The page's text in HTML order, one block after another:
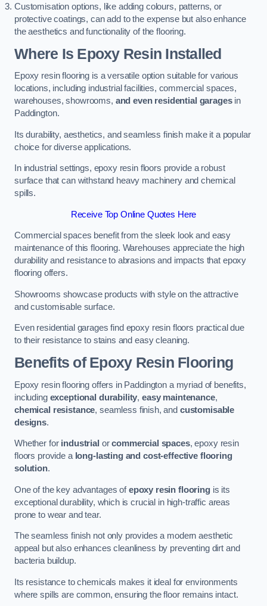
Customisation options, like adding colours, patterns, or
protective coatings, can add to the expense but also enhance
the aesthetics and functionality of the flooring.
Where Is Epoxy Resin Installed
Epoxy resin flooring is a versatile option suitable for various
locations, including industrial facilities, commercial spaces,
warehouses, showrooms, and even residential garagesin
Paddington.
Its durability, aesthetics, and seamless finish make it a popular
choice for diverse applications.
In industrial settings, epoxy resin floors provide a robust
surface that can withstand heavy machinery and chemical
spills.
Receive Top Online Quotes Here
Commercial spaces benefit from the sleek look and easy
maintenance of this flooring. Warehouses appreciate the high
durability and resistance to abrasions and impacts that epoxy
flooring offers.
Showrooms showcase products with style on the attractive
and customisable surface.
Even residential garages find epoxy resin floors practical due
to their resistance to stains and easy cleaning.
Benefits of Epoxy Resin Flooring
Epoxy resin flooring offers in Paddington a myriad of benefits,
including exceptional durability,easy maintenance,
chemical resistance, seamless finish, and customisable
designs.
Whether for industrial orcommercial spaces, epoxy resin
floors provide a long-lasting and cost-effective flooring
solution.
One of the key advantages ofepoxy resin flooringis its
exceptional durability, which is crucial in high-traffic areas
prone to wear and tear.
The seamless finish not only provides a modern aesthetic
appeal but also enhances cleanliness by preventing dirt and
bacteria buildup.
Its resistance to chemicals makes it ideal for environments
where spills are common, ensuring the floor remains intact.